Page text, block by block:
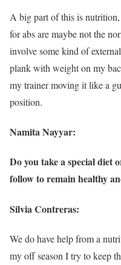
A big part of this is
for abs are maybe not the
involve some kind of
plank with weight on my
my trainer moving it like a
position.
Namita Nayyar:
Do you take a special diet
follow to remain healthy
Silvia Contreras:
We do have help from a
my off season I try to keep